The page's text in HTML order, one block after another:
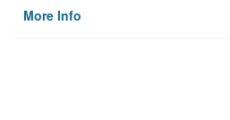
More Info